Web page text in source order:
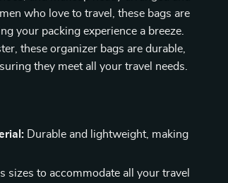
who love to travel, these bags are
your packing experience a breeze.
these organizer bags are durable,
they meet all your travel needs.
Durable and lightweight, making
sizes to accommodate all your travel